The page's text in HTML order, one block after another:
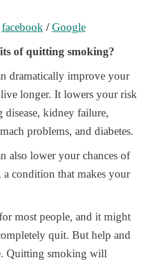
facebook /Google
of quitting smoking?
dramatically improve your
longer. It lowers your risk
disease, kidney failure,
problems, and diabetes.
also lower your chances of
a condition that makes your
most people, and it might
quit. But help and
Quitting smoking will